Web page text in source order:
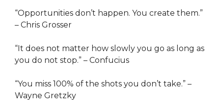
“Opportunities don’t happen. You create them.”
– Chris Grosser
“It does not matter how slowly you go as long as
you do not stop.” – Confucius
“You miss 100% of the shots you don’t take.” –
Wayne Gretzky